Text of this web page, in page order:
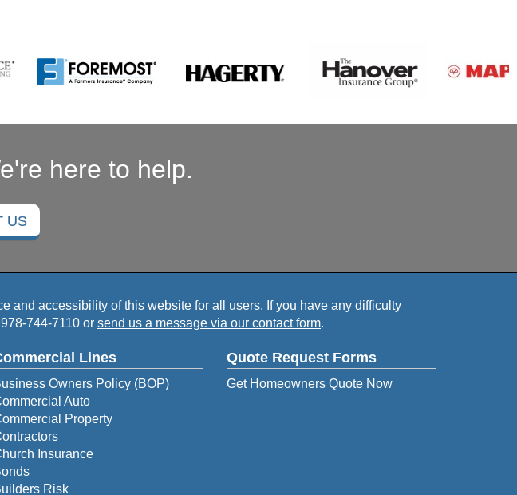
here to help.
US
and accessibility of this website for all users. If you have any difficulty
978-744-7110 or send us a message via our contact form.
Lines
Owners Policy (BOP)
Auto
Property
Insurance
Risk
Quote Request Forms
Get Homeowners Quote Now